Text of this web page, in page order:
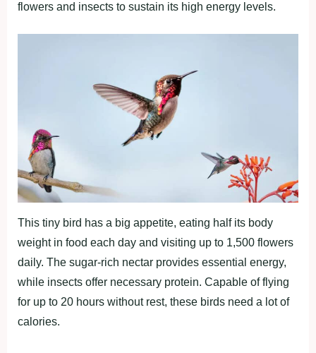
flowers and insects to sustain its high energy levels.
This tiny bird has a big appetite, eating half its body
weight in food each day and visiting up to 1,500 flowers
daily. The sugar-rich nectar provides essential energy,
while insects offer necessary protein. Capable of flying
for up to 20 hours without rest, these birds need a lot of
calories.